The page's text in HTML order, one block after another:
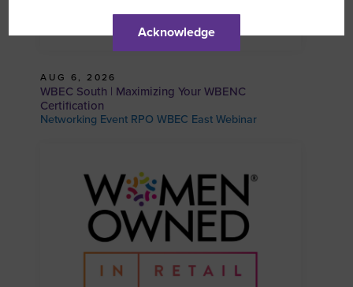
AUG 6, 2026
WBEC South | Maximizing Your WBENC
Certification
Networking Event RPO WBEC East Webinar
Acknowledge